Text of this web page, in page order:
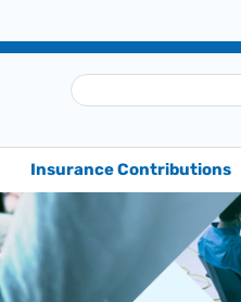
Insurance Contributions